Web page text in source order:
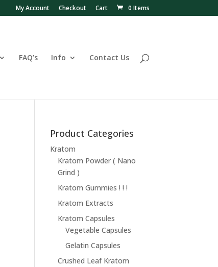
My Account Checkout Cart 0 Items
FAQ’s Info Contact Us
Product Categories
Kratom
Kratom Powder ( Nano
Grind )
Kratom Gummies ! ! !
Kratom Extracts
Kratom Capsules
Vegetable Capsules
Gelatin Capsules
Crushed Leaf Kratom